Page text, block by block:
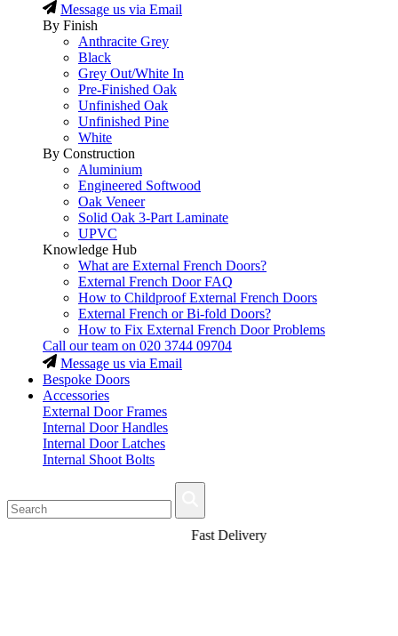
Message us via Email
By Finish
Anthracite Grey
Black
Grey Out/White In
Pre-Finished Oak
Unfinished Oak
Unfinished Pine
White
By Construction
Aluminium
Engineered Softwood
Oak Veneer
Solid Oak 3-Part Laminate
UPVC
Knowledge Hub
What are External French Doors?
External French Door FAQ
How to Childproof External French Doors
External French or Bi-fold Doors?
How to Fix External French Door Problems
Call our team on 020 3744 09704
Message us via Email
Bespoke Doors
Accessories
External Door Frames
Internal Door Handles
Internal Door Latches
Internal Shoot Bolts